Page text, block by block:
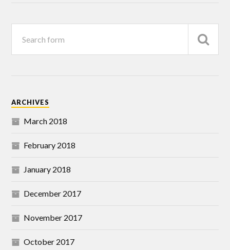
ARCHIVES
March 2018
February 2018
January 2018
December 2017
November 2017
October 2017